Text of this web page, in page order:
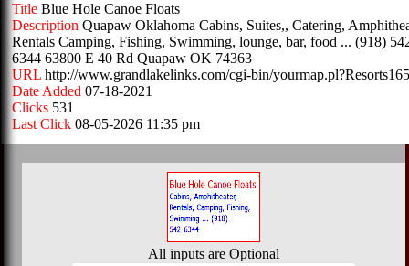
Title Blue Hole Canoe Floats
Description Quapaw Oklahoma Cabins, Suites,, Catering,
Rentals Camping, Fishing, Swimming, lounge, bar, food ... (918)
6344 63800 E 40 Rd Quapaw OK 74363
URL http://www.grandlakelinks.com/cgi-bin/yourmap.pl?Resorts165
Date Added 07-18-2021
Clicks 531
Last Click 08-05-2026 11:35 pm
All inputs are Optional